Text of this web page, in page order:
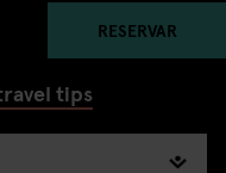
RESERVAR
tips